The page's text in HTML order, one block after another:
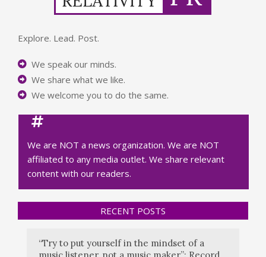
Explore. Lead. Post.
We speak our minds.
We share what we like.
We welcome you to do the same.
We are NOT a news organization. We are NOT
affiliated to any media outlet. We share relevant
content with our readers.
RECENT POSTS
“Try to put yourself in the mindset of a